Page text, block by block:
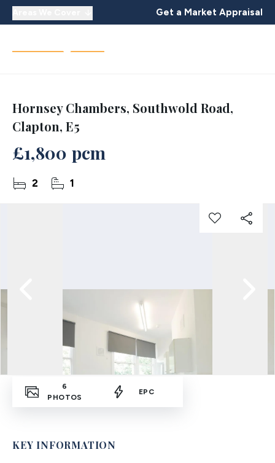
Get a Market Appraisal
Hornsey Chambers, Southwold Road,
Clapton, E5
£1,800 pcm
2 1
6
PHOTOS
EPC
KEY INFORMATION